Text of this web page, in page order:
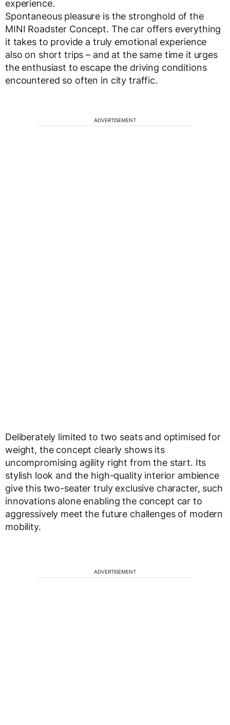
experience.
Spontaneous pleasure is the stronghold of the
MINI Roadster Concept. The car offers everything
it takes to provide a truly emotional experience
also on short trips – and at the same time it urges
the enthusiast to escape the driving conditions
encountered so often in city traffic.
ADVERTISEMENT
Deliberately limited to two seats and optimised for
weight, the concept clearly shows its
uncompromising agility right from the start. Its
stylish look and the high-quality interior ambience
give this two-seater truly exclusive character, such
innovations alone enabling the concept car to
aggressively meet the future challenges of modern
mobility.
ADVERTISEMENT